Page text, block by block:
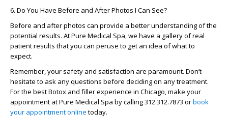
6. Do You Have Before and After Photos I Can See?
Before and after photos can provide a better understanding of the
potential results. At Pure Medical Spa, we have a gallery of real
patient results that you can peruse to get an idea of what to
expect.
Remember, your safety and satisfaction are paramount. Don’t
hesitate to ask any questions before deciding on any treatment.
For the best Botox and filler experience in Chicago, make your
appointment at Pure Medical Spa by calling 312.312.7873 orbook
your appointment online today.